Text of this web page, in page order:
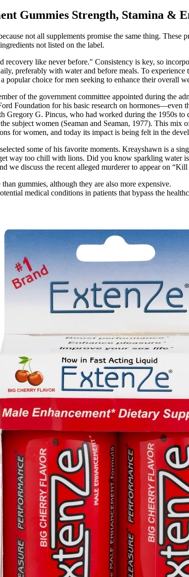
Gummies Strength, Stamina &
not all supplements promise the same thing.
not listed on the label.
recovery like never before." Consistency is key, so
preferably with water and before meals. To
popular choice for men seeking to enhance their overall
of the government committee appointed during the
Foundation for his basic research on
Gregory G. Pincus, who had worked during the
subject women (Seaman and Seaman, 1977). This
for women, and today its impact is being felt in the
some of his favorite moments. Kreayshawn is a
way too chill with lions. Did you know sparkling water
we discuss the recent alleged murderer to appear on
gummies, although they are also more expensive.
medical conditions in patients that bypass the